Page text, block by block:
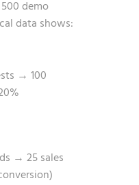
demo
data shows:
→ 100
→ 25 sales